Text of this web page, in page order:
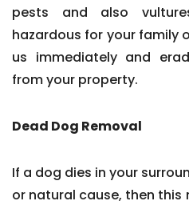
pests and also
hazardous for your family
us immediately and
from your property.
Dead Dog Removal
If a dog dies in your
or natural cause, then this